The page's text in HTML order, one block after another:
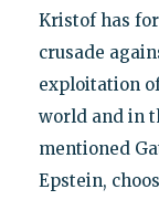
Kristof has
crusade
exploitation
world and in
mentioned
Epstein,